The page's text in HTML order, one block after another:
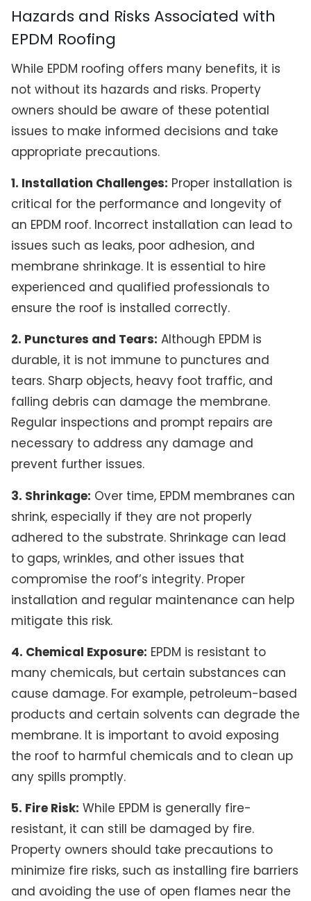
Hazards and Risks Associated with
EPDM Roofing
While EPDM roofing offers many benefits, it is
not without its hazards and risks. Property
owners should be aware of these potential
issues to make informed decisions and take
appropriate precautions.
1. Installation Challenges: Proper installation is
critical for the performance and longevity of
an EPDM roof. Incorrect installation can lead to
issues such as leaks, poor adhesion, and
membrane shrinkage. It is essential to hire
experienced and qualified professionals to
ensure the roof is installed correctly.
2. Punctures and Tears: Although EPDM is
durable, it is not immune to punctures and
tears. Sharp objects, heavy foot traffic, and
falling debris can damage the membrane.
Regular inspections and prompt repairs are
necessary to address any damage and
prevent further issues.
3. Shrinkage: Over time, EPDM membranes can
shrink, especially if they are not properly
adhered to the substrate. Shrinkage can lead
to gaps, wrinkles, and other issues that
compromise the roof’s integrity. Proper
installation and regular maintenance can help
mitigate this risk.
4. Chemical Exposure: EPDM is resistant to
many chemicals, but certain substances can
cause damage. For example, petroleum-based
products and certain solvents can degrade the
membrane. It is important to avoid exposing
the roof to harmful chemicals and to clean up
any spills promptly.
5. Fire Risk: While EPDM is generally fire-
resistant, it can still be damaged by fire.
Property owners should take precautions to
minimize fire risks, such as installing fire barriers
and avoiding the use of open flames near the